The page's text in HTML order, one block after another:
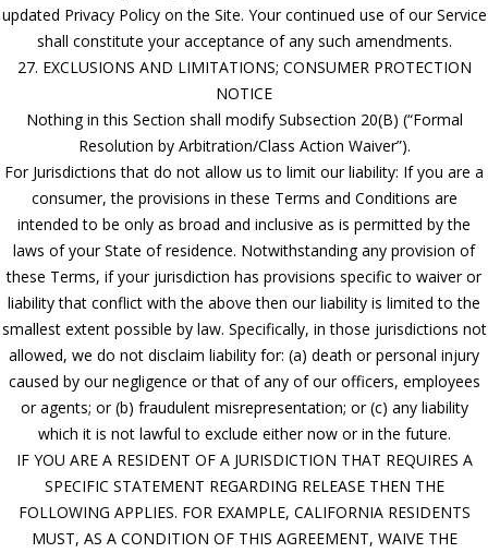
updated Privacy Policy on the Site. Your continued use of our Service
shall constitute your acceptance of any such amendments.
27. EXCLUSIONS AND LIMITATIONS; CONSUMER PROTECTION
NOTICE
Nothing in this Section shall modify Subsection 20(B) (“Formal
Resolution by Arbitration/Class Action Waiver”).
For Jurisdictions that do not allow us to limit our liability: If you are a
consumer, the provisions in these Terms and Conditions are
intended to be only as broad and inclusive as is permitted by the
laws of your State of residence. Notwithstanding any provision of
these Terms, if your jurisdiction has provisions specific to waiver or
liability that conflict with the above then our liability is limited to the
smallest extent possible by law. Specifically, in those jurisdictions not
allowed, we do not disclaim liability for: (a) death or personal injury
caused by our negligence or that of any of our officers, employees
or agents; or (b) fraudulent misrepresentation; or (c) any liability
which it is not lawful to exclude either now or in the future.
IF YOU ARE A RESIDENT OF A JURISDICTION THAT REQUIRES A
SPECIFIC STATEMENT REGARDING RELEASE THEN THE
FOLLOWING APPLIES. FOR EXAMPLE, CALIFORNIA RESIDENTS
MUST, AS A CONDITION OF THIS AGREEMENT, WAIVE THE